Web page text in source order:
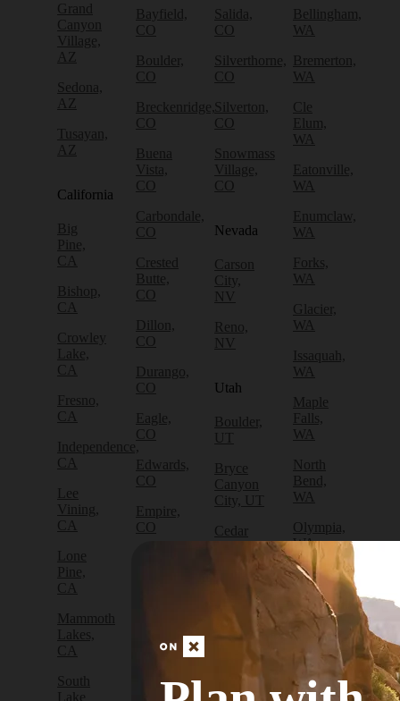
Grand
Canyon
Village,
AZ
Sedona,
AZ
Tusayan,
AZ
California
Big
Pine,
CA
Bishop,
CA
Crowley
Lake,
CA
Fresno,
CA
Independence,
CA
Lee
Vining,
CA
Lone
Pine,
CA
Mammoth
Lakes,
CA
South
Lake
Bayfield,
CO
Boulder,
CO
Breckenridge,
CO
Buena
Vista,
CO
Carbondale,
CO
Crested
Butte,
CO
Dillon,
CO
Durango,
CO
Eagle,
CO
Edwards,
CO
Empire,
CO
Fruita,
Golden,
Salida,
CO
Silverthorne,
CO
Silverton,
CO
Snowmass
Village,
CO
Nevada
Carson
City,
NV
Reno,
NV
Utah
Boulder,
UT
Bryce
Canyon
City, UT
Cedar
City, UT
Escalante,
Bellingham,
WA
Bremerton,
WA
Cle
Elum,
WA
Eatonville,
WA
Enumclaw,
WA
Forks,
WA
Glacier,
WA
Issaquah,
WA
Maple
Falls,
WA
North
Bend,
WA
Olympia,
WA
Packwood,
WA
Port
Angeles,
Port